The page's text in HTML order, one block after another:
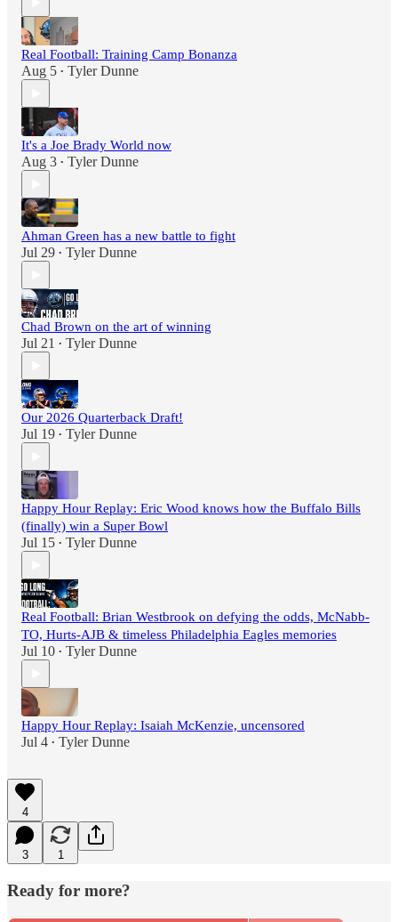
Real Football: Training Camp Bonanza
Aug 5 • Tyler Dunne
It's a Joe Brady World now
Aug 3 • Tyler Dunne
Ahman Green has a new battle to fight
Jul 29 • Tyler Dunne
Chad Brown on the art of winning
Jul 21 • Tyler Dunne
Our 2026 Quarterback Draft!
Jul 19 • Tyler Dunne
Happy Hour Replay: Eric Wood knows how the Buffalo Bills
(finally) win a Super Bowl
Jul 15 • Tyler Dunne
Real Football: Brian Westbrook on defying the odds, McNabb-
TO, Hurts-AJB & timeless Philadelphia Eagles memories
Jul 10 • Tyler Dunne
Happy Hour Replay: Isaiah McKenzie, uncensored
Jul 4 • Tyler Dunne
4
3 1
Ready for more?